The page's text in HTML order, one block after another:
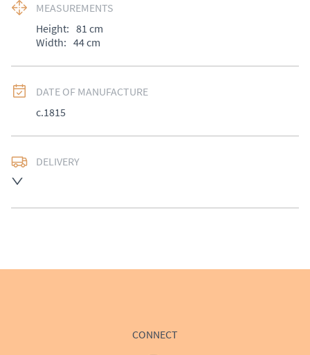
MEASUREMENTS
Height: 81 cm
Width: 44cm
DATE OF MANUFACTURE
c.1815
DELIVERY
CONNECT